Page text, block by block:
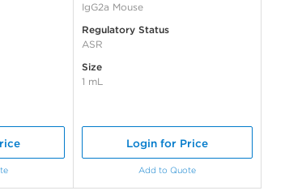
IgG2a Mouse
Regulatory Status
ASR
Size
1 mL
Login for Price
Add to Quote